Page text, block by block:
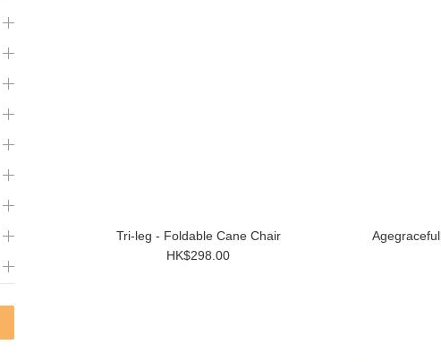
Tri-leg - Foldable Cane Chair
HK$298.00